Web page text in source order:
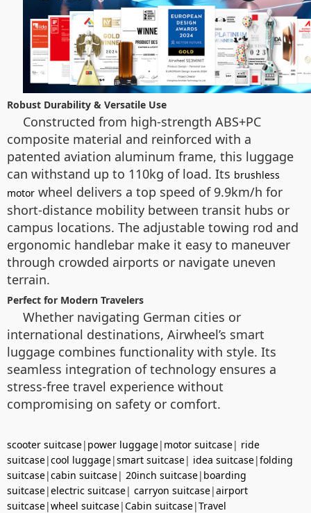
Robust Durability & Versatile Use
Constructed from high-strength ABS+PC
composite material and reinforced with a
patented aviation aluminum frame, this luggage
can withstand up to 110kg of load. Its brushless
motor wheel delivers a top speed of 9.9km/h for
short-distance mobility between transit hubs or
campus locations. The adjustable towing rod and
ergonomic handlebar make it easy to maneuver
through crowded airports or navigate uneven
terrain.
Perfect for Modern Travelers
Whether navigating German cities or
international destinations, Airwheel’s smart
luggage combines functionality with style. Its
seamless integration of technology ensures a
stress-free travel experience without
compromising on safety or comfort.
scooter suitcase| power luggage| motor suitcase| ride
suitcase|cool luggage|smart suitcase| idea suitcase|folding
suitcase|cabin suitcase| 20inch suitcase| boarding
suitcase|electric suitcase| carryon suitcase|airport
suitcase|wheel suitcase|Cabin suitcase|Travel